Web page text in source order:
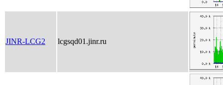
JINR-LCG2 lcgsqd01.jinr.ru